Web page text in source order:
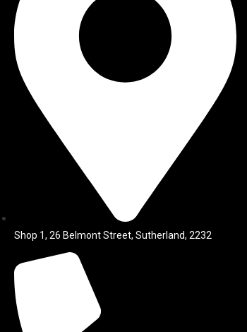
Shop 1, 26 Belmont Street, Sutherland, 2232